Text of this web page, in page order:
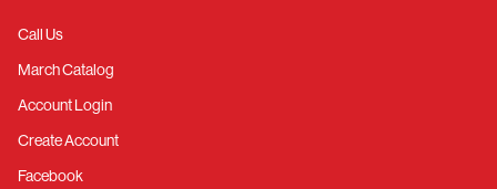
Call Us
March Catalog
Account Login
Create Account
Facebook